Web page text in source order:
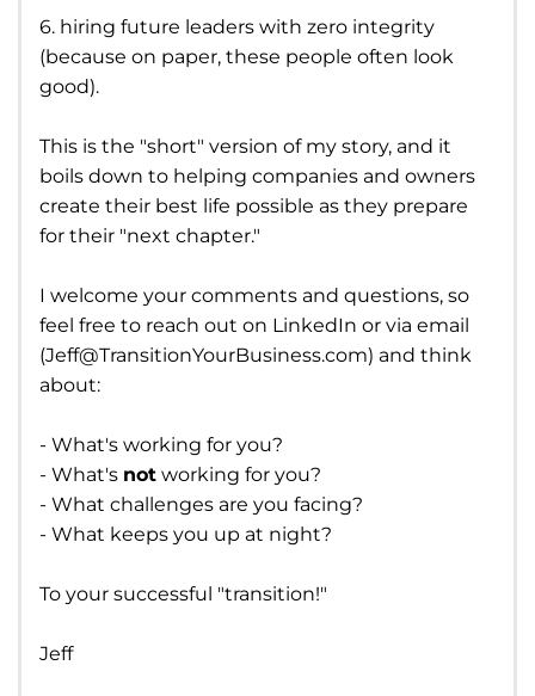
6. hiring future leaders with zero integrity
(because on paper, these people often look
good).
This is the "short" version of my story, and it
boils down to helping companies and owners
create their best life possible as they prepare
for their "next chapter."
I welcome your comments and questions, so
feel free to reach out on LinkedIn or via email
(Jeff@TransitionYourBusiness.com) and think
about:
- What's working for you?
- What's not working for you?
- What challenges are you facing?
- What keeps you up at night?
To your successful "transition!"
Jeff